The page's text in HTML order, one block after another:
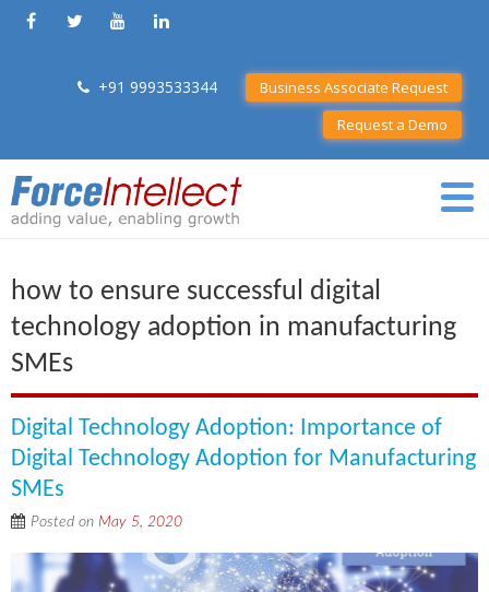
+91 9993533344
Business Associate Request
Request a Demo
how to ensure successful digital
technology adoption in manufacturing
SMEs
Digital Technology Adoption: Importance of
Digital Technology Adoption for Manufacturing
SMEs
Posted on May 5, 2020